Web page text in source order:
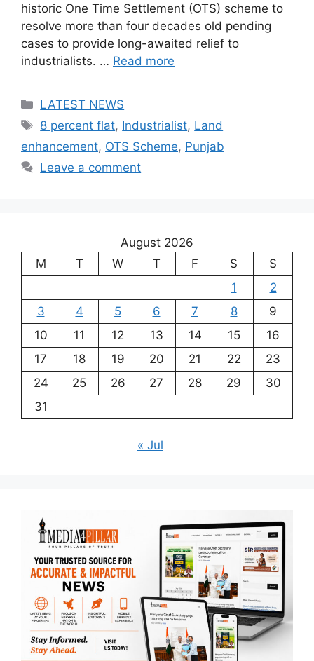
historic One Time Settlement (OTS) scheme to
resolve more than four decades old pending
cases to provide long-awaited relief to
industrialists. … Read more
Categories
LATEST NEWS
Tags
8 percent flat, Industrialist, Land
enhancement, OTS Scheme, Punjab
Leave a comment
August 2026
M
T W T F S
S
1
2
3
4 5 6 7 8
9
10
11 12 13 14 15
16
17
18 19 20 21 22
23
24
25 26 27 28 29
30
31
« Jul